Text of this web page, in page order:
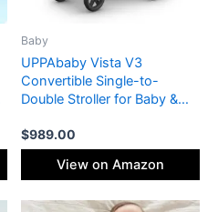
Baby
UPPAbaby Vista V3
Convertible Single-to-
Double Stroller for Baby &
Travel System Compatible,
All-Wheel Suspension, XL
Basket – Greyson (Charcoal
$989.00
View on Amazon